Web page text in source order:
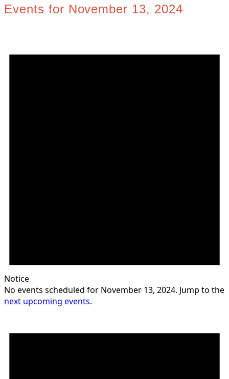
Events for November 13, 2024
Notice
No events scheduled for November 13, 2024. Jump to the
next upcoming events.